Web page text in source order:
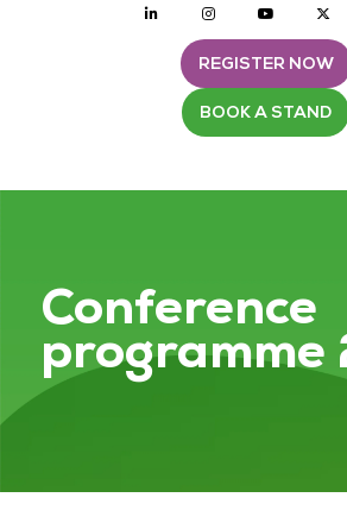
Linkedin Instagramyoutube
REGISTER NOW
BOOK A STAND
Conference
programme